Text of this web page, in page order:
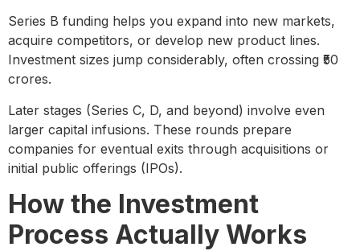
Series B funding helps you expand into new markets,
acquire competitors, or develop new product lines.
Investment sizes jump considerably, often crossing ₹50
crores.
Later stages (Series C, D, and beyond) involve even
larger capital infusions. These rounds prepare
companies for eventual exits through acquisitions or
initial public offerings (IPOs).
How the Investment
Process Actually Works